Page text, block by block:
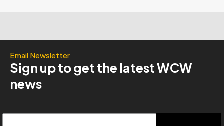
Email Newsletter
Sign up to get the latest WCW
news